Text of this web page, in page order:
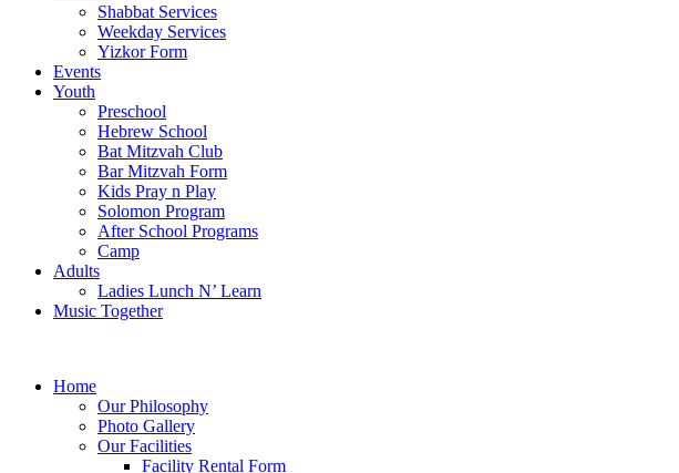
Shabbat Services
Weekday Services
Yizkor Form
Events
Youth
Preschool
Hebrew School
Bat Mitzvah Club
Bar Mitzvah Form
Kids Pray n Play
Solomon Program
After School Programs
Camp
Adults
Ladies Lunch N’ Learn
Music Together
Home
Our Philosophy
Photo Gallery
Our Facilities
Facility Rental Form